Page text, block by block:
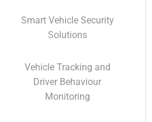
Smart Vehicle Security
Solutions
Vehicle Tracking and
Driver Behaviour
Monitoring